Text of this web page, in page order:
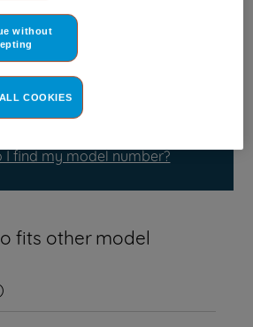
for your appliance
I find my model number?
fits other model
)
can set your preferences.
without
COOKIES